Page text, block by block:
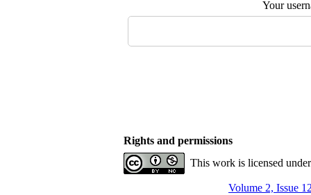
Your
Rights and permissions
This work is licensed
Volume 2, Issue